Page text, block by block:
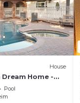
House
Home -
- 2 mins to
Pool